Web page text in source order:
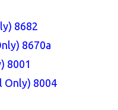
8682
8670a
8001
Only) 8004